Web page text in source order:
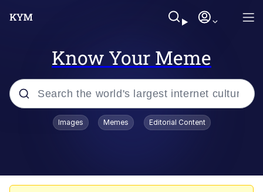
Know Your Meme
Popular searches
Images Memes Editorial Content